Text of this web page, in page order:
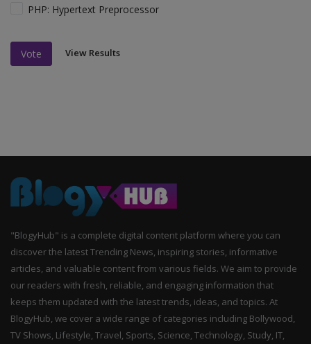
PHP: Hypertext Preprocessor
Vote View Results
"BlogyHub" is a complete digital content platform where you can
discover the latest Trending News, inspiring stories, informative
articles, and valuable content from various fields. We aim to provide
our readers with fresh, reliable, and engaging information that
keeps them updated with the latest trends, ideas, and topics. At
BlogyHub, we cover a wide range of categories including Bollywood,
TV Shows, Lifestyle, Travel, Sports, Science, Technology, Study, IT,